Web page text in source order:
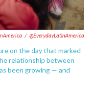
/ @EverydayLatinAmerica
on the day that marked
relationship between
been growing — and